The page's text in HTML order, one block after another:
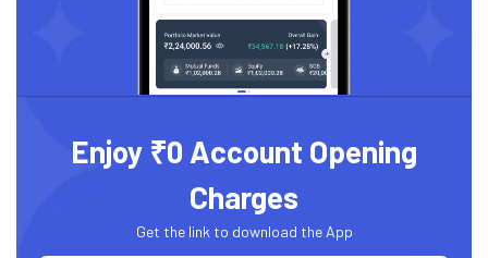
Enjoy ₹0 Account Opening
Charges
Get the link to download the App